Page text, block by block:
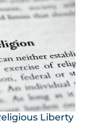
Liberty